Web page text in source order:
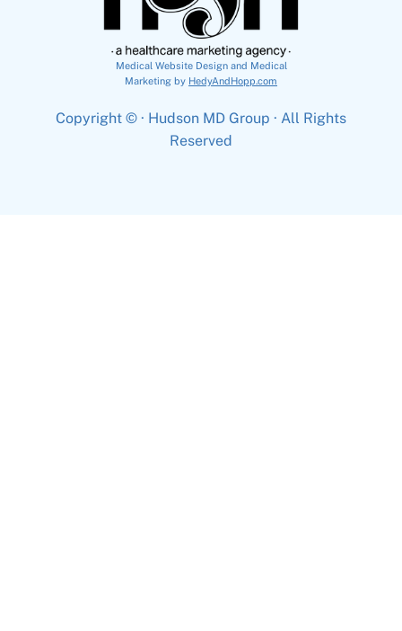
Medical Website Design and Medical
Marketing by HedyAndHopp.com
Copyright © · Hudson MD Group · All Rights
Reserved